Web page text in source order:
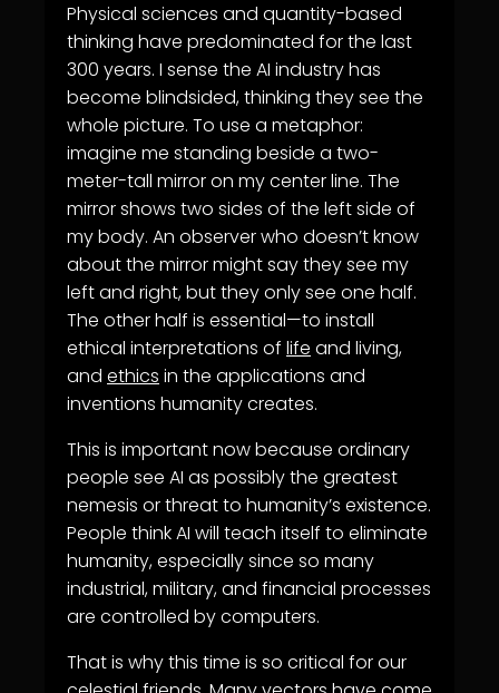
Physical sciences and quantity-based
thinking have predominated for the last
300 years. I sense the AI industry has
become blindsided, thinking they see the
whole picture. To use a metaphor:
imagine me standing beside a two-
meter-tall mirror on my center line. The
mirror shows two sides of the left side of
my body. An observer who doesn’t know
about the mirror might say they see my
left and right, but they only see one half.
The other half is essential—to install
ethical interpretations of life and living,
and ethics in the applications and
inventions humanity creates.
This is important now because ordinary
people see AI as possibly the greatest
nemesis or threat to humanity’s existence.
People think AI will teach itself to eliminate
humanity, especially since so many
industrial, military, and financial processes
are controlled by computers.
That is why this time is so critical for our